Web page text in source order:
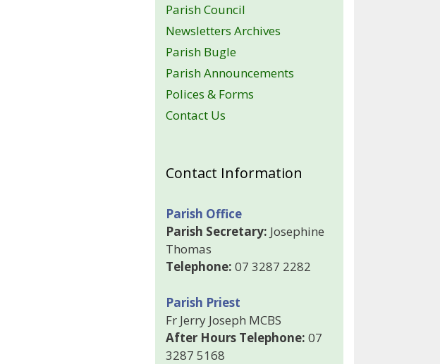
Parish Council
Newsletters Archives
Parish Bugle
Parish Announcements
Polices & Forms
Contact Us
Contact Information
Parish Office
Parish Secretary: Josephine
Thomas
Telephone: 07 3287 2282
Parish Priest
Fr Jerry Joseph MCBS
After Hours Telephone: 07
3287 5168